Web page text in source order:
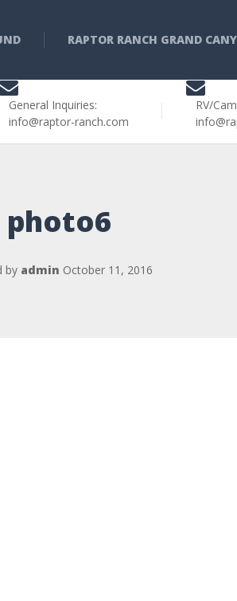
RAPTOR RANCH GRAND
General Inquiries:
info@raptor-ranch.com
RV/
photo6
by admin October 11, 2016